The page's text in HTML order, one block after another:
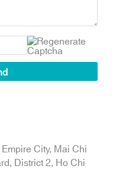
City, Mai Chi
District 2, Ho Chi